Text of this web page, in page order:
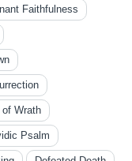
Faithfulness
of Wrath
Psalm